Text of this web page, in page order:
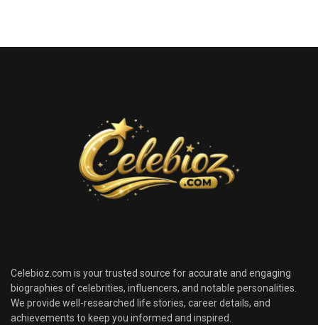
Celebioz.com is your trusted source for accurate and engaging
biographies of celebrities, influencers, and notable personalities.
We provide well-researched life stories, career details, and
achievements to keep you informed and inspired.